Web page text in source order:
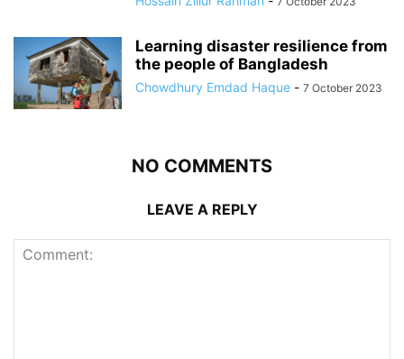
Learning disaster resilience from
the people of Bangladesh
Chowdhury Emdad Haque - 7 October 2023
NO COMMENTS
LEAVE A REPLY